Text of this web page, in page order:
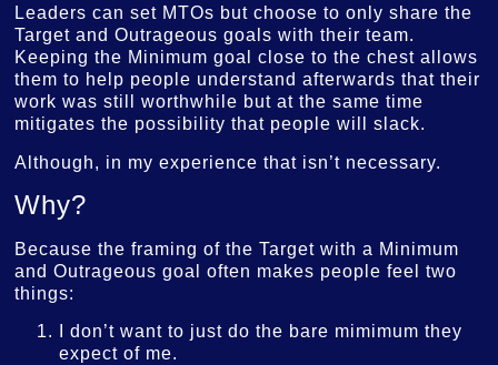
Leaders can set MTOs but choose to only share the
Target and Outrageous goals with their team.
Keeping the Minimum goal close to the chest allows
them to help people understand afterwards that their
work was still worthwhile but at the same time
mitigates the possibility that people will slack.
Although, in my experience that isn’t necessary.
Why?
Because the framing of the Target with a Minimum
and Outrageous goal often makes people feel two
things:
I don’t want to just do the bare mimimum they
expect of me.